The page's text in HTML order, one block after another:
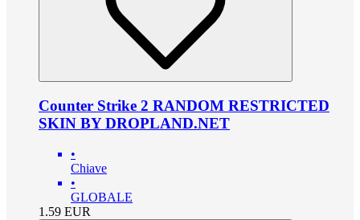
Counter Strike 2 RANDOM RESTRICTED
SKIN BY DROPLAND.NET
•
Chiave
•
GLOBALE
1.59 EUR